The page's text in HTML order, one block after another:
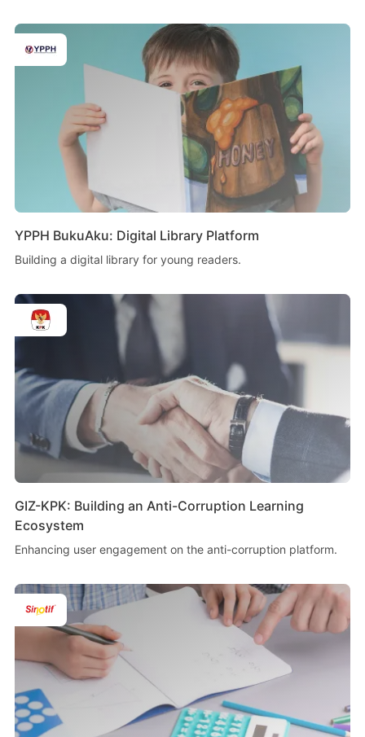
YPPH BukuAku: Digital Library Platform
Building a digital library for young readers.
GIZ-KPK: Building an Anti-Corruption Learning
Ecosystem
Enhancing user engagement on the anti-corruption platform.